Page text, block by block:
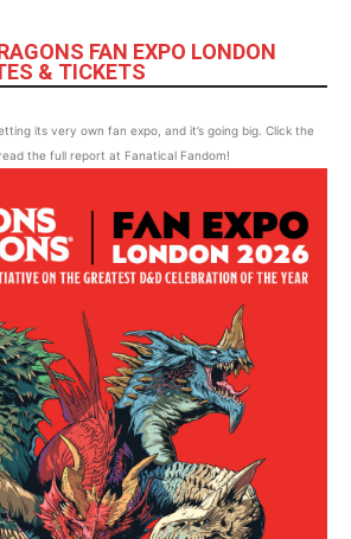
FAN EXPO LONDON
& TICKETS
its very own fan expo, and it’s going big. Click the
the full report at Fanatical Fandom!